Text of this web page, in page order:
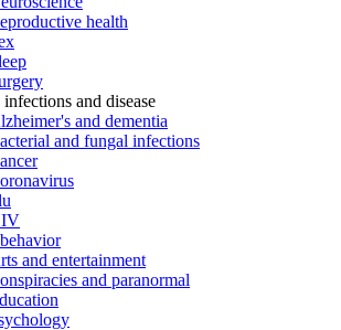
health
and disease
and dementia
and fungal infections
and entertainment
and paranormal